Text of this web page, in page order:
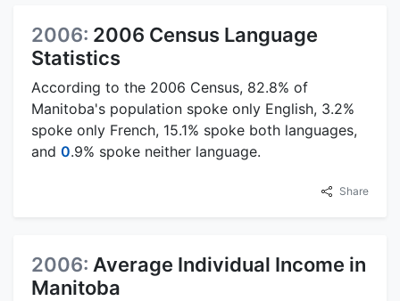
2006: 2006 Census Language
Statistics
According to the 2006 Census, 82.8% of
Manitoba's population spoke only English, 3.2%
spoke only French, 15.1% spoke both languages,
and 0.9% spoke neither language.
Share
2006: Average Individual Income in
Manitoba